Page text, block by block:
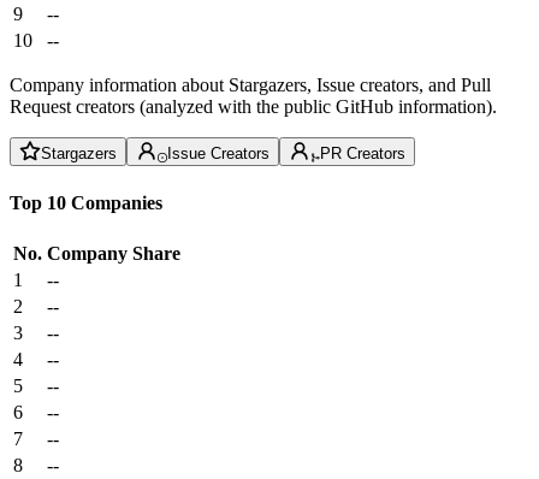
9
--
10
--
Company information about Stargazers, Issue creators, and Pull
Request creators (analyzed with the public GitHub information).
Stargazers Issue Creators PR Creators
Top 10 Companies
No. Company Share
1
--
2
--
3
--
4
--
5
--
6
--
7
--
8
--